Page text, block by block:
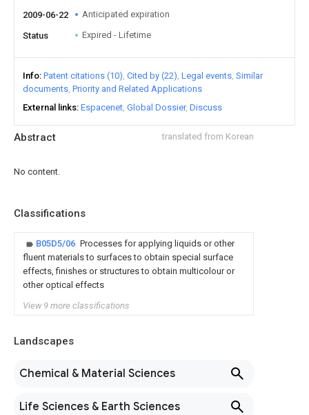
Abstract translated from Korean
No content.
Classifications
B05D5/06 Processes for applying liquids or other
fluent materials to surfaces to obtain special surface
effects, finishes or structures to obtain multicolour or
other optical effects
View 9 more classifications
Landscapes
Chemical & Material Sciences
Life Sciences & Earth Sciences
2009-06-22 Anticipated expiration
Status Expired - Lifetime
Info Patent citations (10) Cited by (22) Legal events Similar
documents Priority and Related Applications
External links Espacenet Global Dossier Discuss